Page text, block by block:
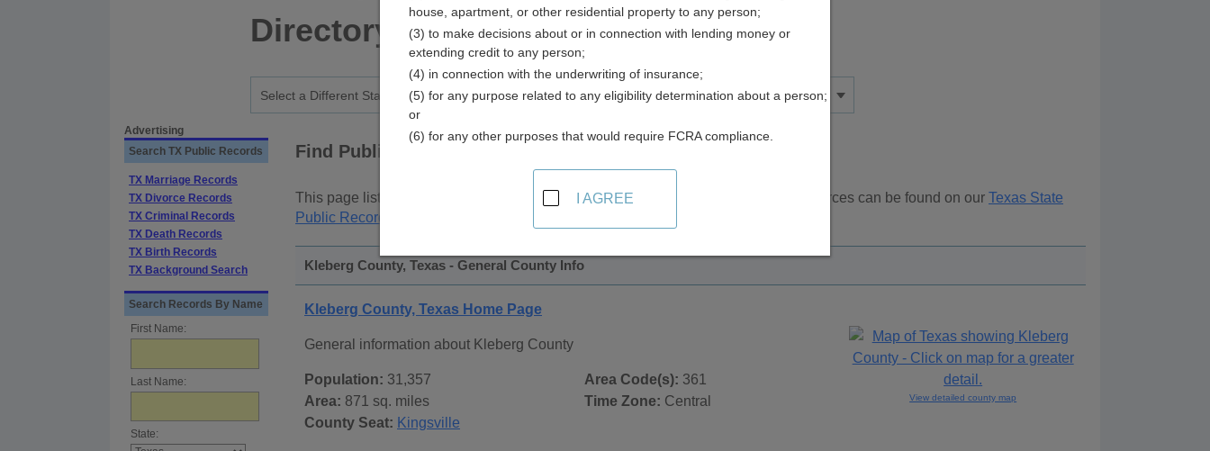
Directory
Advertising
Search TX Public Records
TX Marriage Records
TX Divorce Records
TX Criminal Records
TX Death Records
TX Birth Records
TX Background Search
Search Records By Name
First Name:
Last Name:
State:
Find Public Records in
This page lists public record sources in Kleberg County, Texas . Additional resources can be found on our Texas State
Public Records
Kleberg County, Texas - General County Info
Kleberg County, Texas Home Page
General information about Kleberg County
Population: 31,357
Area: 871 sq. miles
County Seat: Kingsville
Area Code(s): 361
Time Zone: Central View detailed county map
house, apartment, or other residential property to any person;
(3) to make decisions about or in connection with lending money or
extending credit to any person;
(4) in connection with the underwriting of insurance;
(5) for any purpose related to any eligibility determination about a person;
or
(6) for any other purposes that would require FCRA compliance.
I AGREE